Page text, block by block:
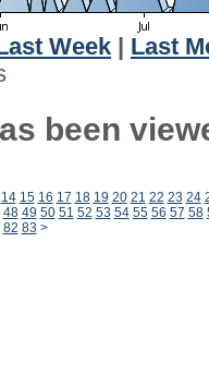
Week
Last
been
14 15 16 17 18 19 20 21 22 23 24
48 49 50 51 52 53 54 55 56 57 58
82 83 >